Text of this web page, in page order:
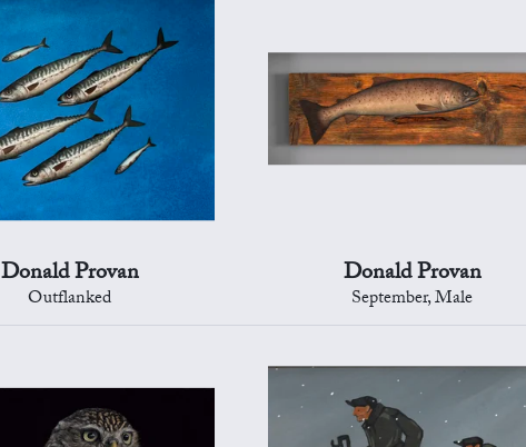
Donald Provan
Outflanked
Donald Provan
September, Male